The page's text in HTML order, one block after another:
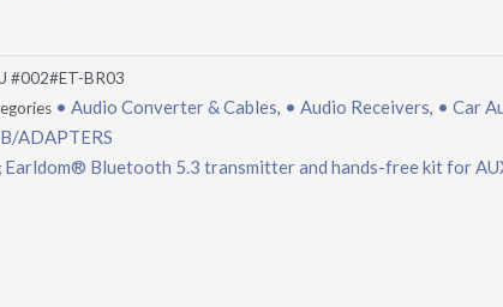
#002#ET-BR03
• Audio Converter & Cables, • Audio Receivers, • Car
ADAPTERS
Earldom® Bluetooth 5.3 transmitter and hands-free kit for